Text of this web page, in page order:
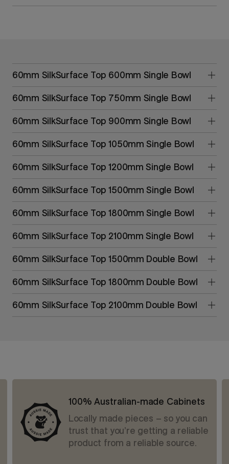
60mm SilkSurface Top 600mm Single Bowl
60mm SilkSurface Top 750mm Single Bowl
60mm SilkSurface Top 900mm Single Bowl
60mm SilkSurface Top 1050mm Single Bowl
60mm SilkSurface Top 1200mm Single Bowl
60mm SilkSurface Top 1500mm Single Bowl
60mm SilkSurface Top 1800mm Single Bowl
60mm SilkSurface Top 2100mm Single Bowl
60mm SilkSurface Top 1500mm Double Bowl
60mm SilkSurface Top 1800mm Double Bowl
60mm SilkSurface Top 2100mm Double Bowl
100% Australian-made Cabinets
Locally made pieces – so you can
trust that you’re getting a reliable
product from a reliable source.